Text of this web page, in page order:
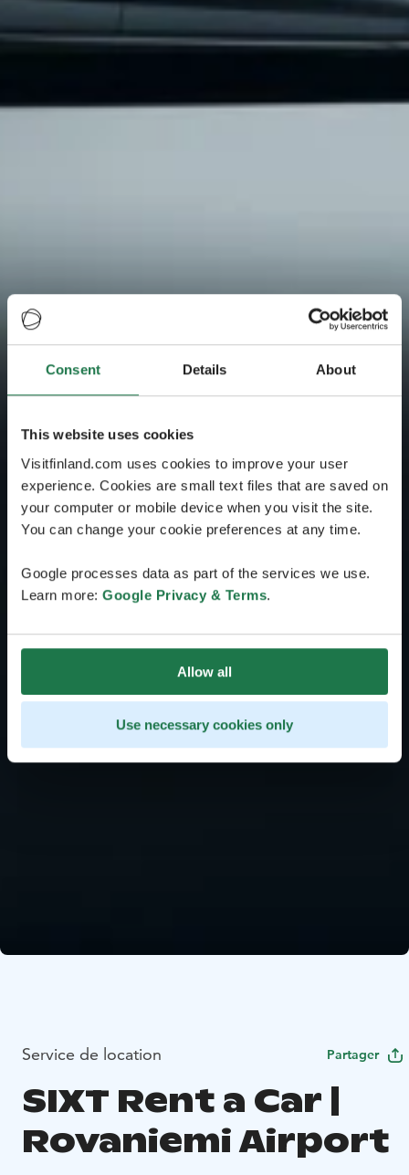
Consent Details About
This website uses cookies
Visitfinland.com uses cookies to improve your user
experience. Cookies are small text files that are saved on
your computer or mobile device when you visit the site.
You can change your cookie preferences at any time.
Google processes data as part of the services we use.
Learn more: Google Privacy & Terms.
Allow all
Use necessary cookies only
Service de location Partager
SIXT Rent a Car |
Rovaniemi Airport